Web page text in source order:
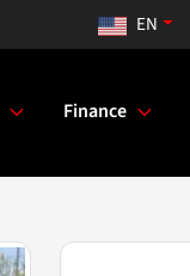
EN
Finance